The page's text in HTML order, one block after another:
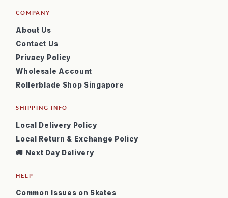
COMPANY
About Us
Contact Us
Privacy Policy
Wholesale Account
Rollerblade Shop Singapore
SHIPPING INFO
Local Delivery Policy
Local Return & Exchange Policy
🚚 Next Day Delivery
HELP
Common Issues on Skates